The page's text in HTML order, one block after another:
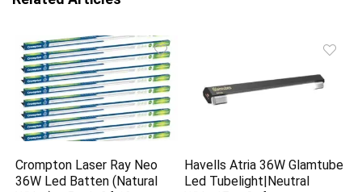
Crompton Laser Ray Neo
36W Led Batten (Natural
Havells Atria 36W Glamtube
Led Tubelight|Neutral